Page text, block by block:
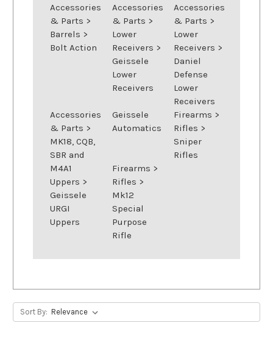
Accessories
& Parts >
Barrels >
Bolt Action
Accessories
& Parts >
Lower
Receivers >
Geissele
Lower
Receivers
Accessories
& Parts >
Lower
Receivers >
Daniel
Defense
Lower
Receivers
Accessories
& Parts >
MK18, CQB,
SBR and
M4A1
Uppers >
Geissele
URGI
Uppers
Geissele
Automatics
Firearms >
Rifles >
Sniper
Rifles
Firearms >
Rifles >
Mk12
Special
Purpose
Rifle
Sort By: